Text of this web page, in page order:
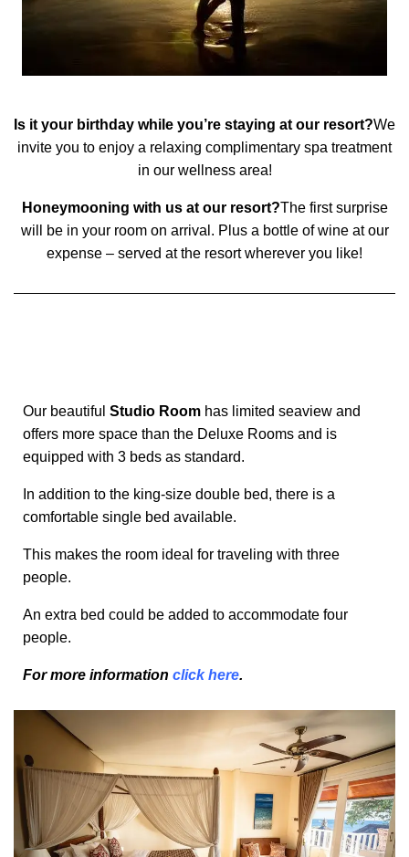
Is it your birthday while you’re staying at our resort?We
invite you to enjoy a relaxing complimentary spa treatment
in our wellness area!
Honeymooning with us at our resort?The first surprise
will be in your room on arrival. Plus a bottle of wine at our
expense – served at the resort wherever you like!
Our beautiful Studio Room has limited seaview and
offers more space than the Deluxe Rooms and is
equipped with 3 beds as standard.
In addition to the king-size double bed, there is a
comfortable single bed available.
This makes the room ideal for traveling with three
people.
An extra bed could be added to accommodate four
people.
For more information click here.